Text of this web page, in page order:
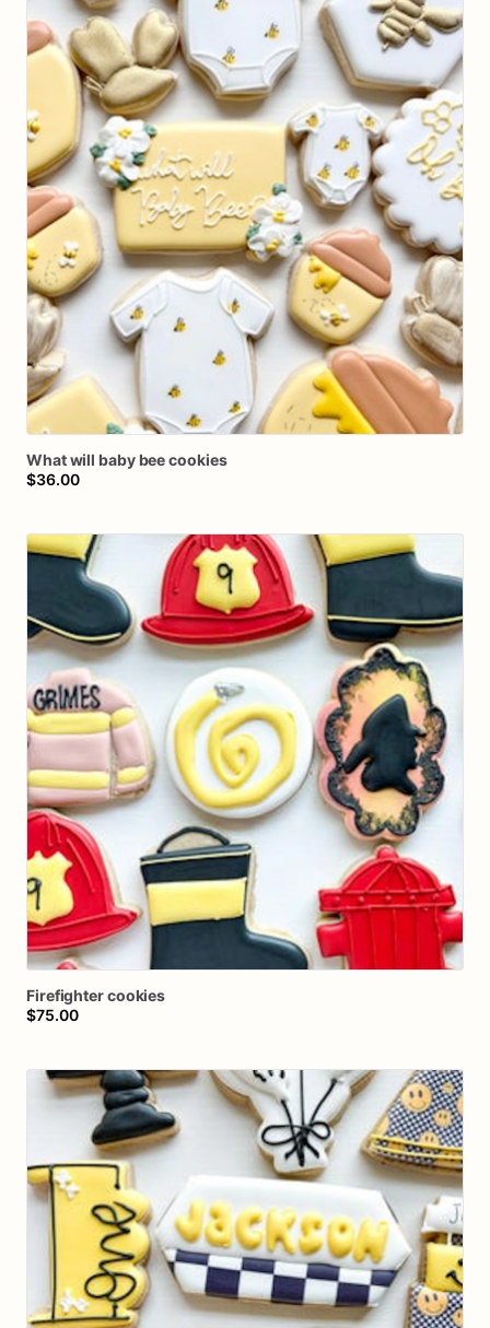
Whatwill baby beecookies
$36.00
Firefightercookies
$75.00